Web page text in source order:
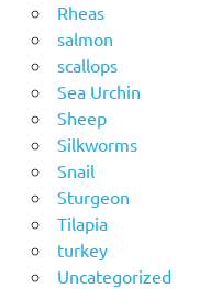
Rheas
salmon
scallops
Sea Urchin
Sheep
Silkworms
Snail
Sturgeon
Tilapia
turkey
Uncategorized